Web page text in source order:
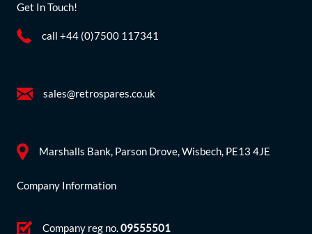
Get In Touch!
call +44 (0)7500 117341
sales@retrospares.co.uk
Marshalls Bank, Parson Drove, Wisbech, PE13 4JE
Company Information
Company reg no.09555501